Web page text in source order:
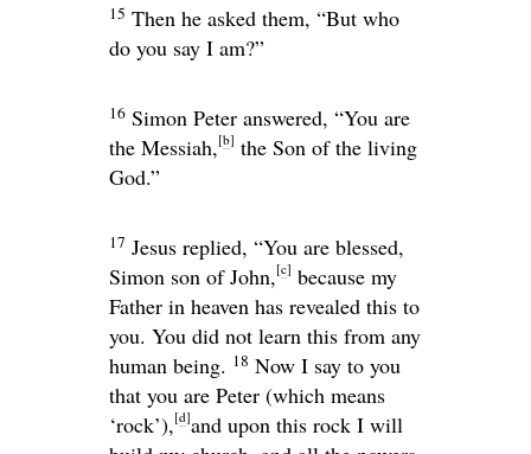
15 Then he asked them, “But who
do you say I am?”
16 Simon Peter answered, “You are
the Messiah, [b] the Son of the living
God.”
17 Jesus replied, “You are blessed,
Simon son of John, [c] because my
Father in heaven has revealed this to
you. You did not learn this from any
human being. 18 Now I say to you
that you are Peter (which means
‘rock’), [d]and upon this rock I will